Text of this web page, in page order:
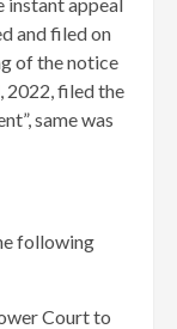
and filed on
of the notice
2022, filed the
same was
following
Court to